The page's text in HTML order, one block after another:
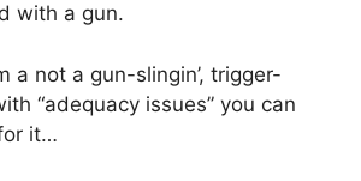
with a gun.
a not a gun-slingin’, trigger-
“adequacy issues” you can
it…